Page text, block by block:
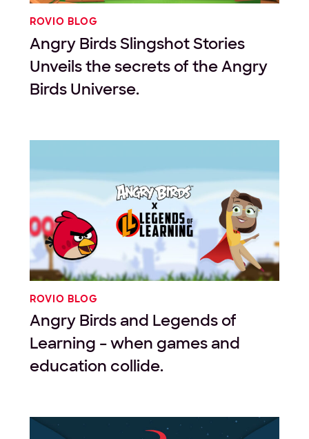
ROVIO BLOG
Angry Birds Slingshot Stories
Unveils the secrets of the Angry
Birds Universe.
ROVIO BLOG
Angry Birds and Legends of
Learning – when games and
education collide.